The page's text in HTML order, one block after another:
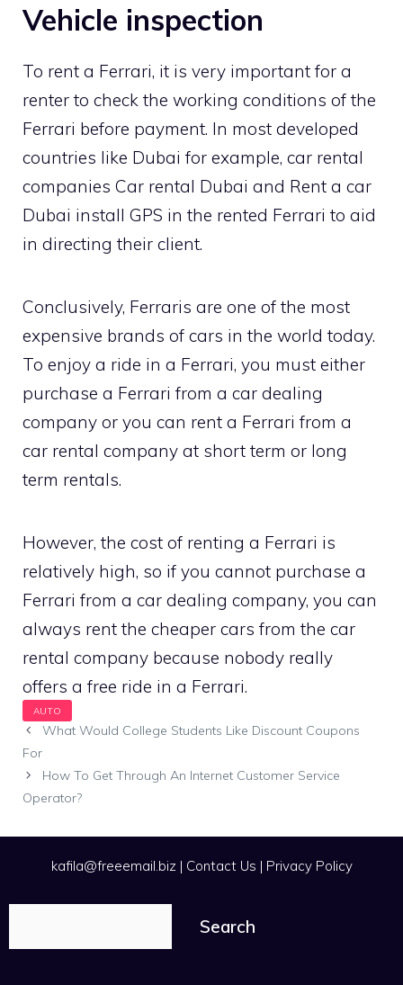
Vehicle inspection
To rent a Ferrari, it is very important for a
renter to check the working conditions of the
Ferrari before payment. In most developed
countries like Dubai for example, car rental
companies Car rental Dubai and Rent a car
Dubai install GPS in the rented Ferrari to aid
in directing their client.
Conclusively, Ferraris are one of the most
expensive brands of cars in the world today.
To enjoy a ride in a Ferrari, you must either
purchase a Ferrari from a car dealing
company or you can rent a Ferrari from a
car rental company at short term or long
term rentals.
However, the cost of renting a Ferrari is
relatively high, so if you cannot purchase a
Ferrari from a car dealing company, you can
always rent the cheaper cars from the car
rental company because nobody really
offers a free ride in a Ferrari.
What Would College Students Like Discount Coupons
For
How To Get Through An Internet Customer Service
Operator?
kafila@freeemail.biz | Contact Us | Privacy Policy
Search